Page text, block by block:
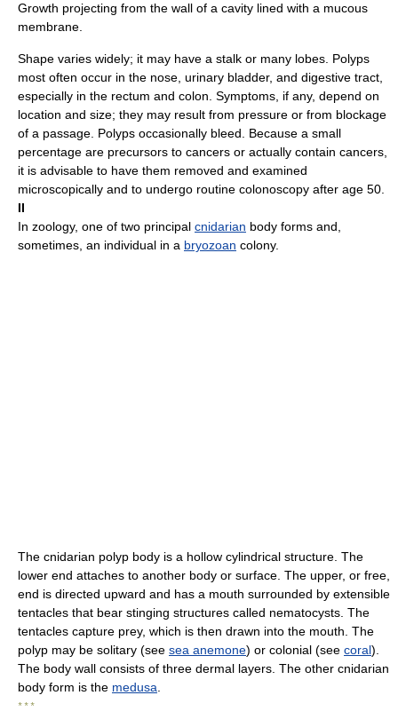
Growth projecting from the wall of a cavity lined with a mucous
membrane.
Shape varies widely; it may have a stalk or many lobes. Polyps
most often occur in the nose, urinary bladder, and digestive tract,
especially in the rectum and colon. Symptoms, if any, depend on
location and size; they may result from pressure or from blockage
of a passage. Polyps occasionally bleed. Because a small
percentage are precursors to cancers or actually contain cancers,
it is advisable to have them removed and examined
microscopically and to undergo routine colonoscopy after age 50.
II
In zoology, one of two principal cnidarian body forms and,
sometimes, an individual in a bryozoan colony.
The cnidarian polyp body is a hollow cylindrical structure. The
lower end attaches to another body or surface. The upper, or free,
end is directed upward and has a mouth surrounded by extensible
tentacles that bear stinging structures called nematocysts. The
tentacles capture prey, which is then drawn into the mouth. The
polyp may be solitary (see sea anemone) or colonial (see coral).
The body wall consists of three dermal layers. The other cnidarian
body form is the medusa
* * *